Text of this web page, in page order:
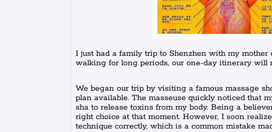
I just had a family trip to Shenzhen with my
walking for long periods, our one-day itinerary will
We began our trip by visiting a famous massage
plan available. The masseuse quickly noticed that
sha to release toxins from my body. Being a
right choice at that moment. However, I soon
technique correctly, which is a common mistake